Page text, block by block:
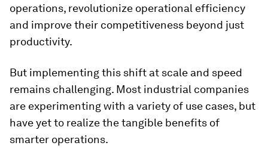
operations, revolutionize operational efficiency
and improve their competitiveness beyond just
productivity.
But implementing this shift at scale and speed
remains challenging. Most industrial companies
are experimenting with a variety of use cases, but
have yet to realize the tangible benefits of
smarter operations.